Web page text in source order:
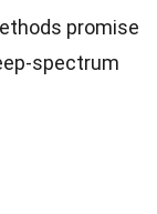
promise
spectrum